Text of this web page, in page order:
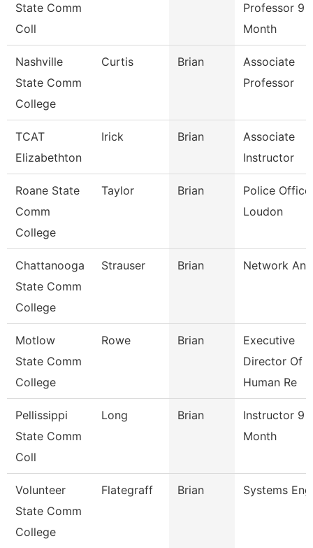
State Comm
Coll
Professor 9
Month
Nashville
State Comm
College
Curtis Brian
Associate
Professor
TCAT
Elizabethton
Irick Brian
Associate
Instructor
Roane State
Comm
College
Taylor Brian
Police
Loudon
Chattanooga
State Comm
College
Strauser Brian Network
Motlow
State Comm
College
Rowe Brian
Executive
Director Of
Human Re
Pellissippi
State Comm
Coll
Long Brian
Instructor 9
Month
Volunteer
State Comm
College
Flategraff Brian Systems